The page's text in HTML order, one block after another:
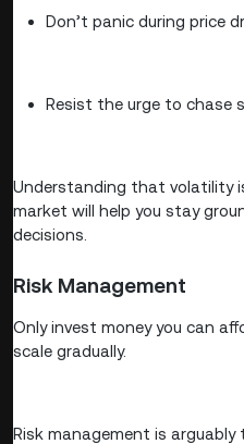
Don’t panic during price
Resist the urge to chase
Understanding that volatility
market will help you stay
decisions.
Risk Management
Only invest money you can
scale gradually.
Risk management is